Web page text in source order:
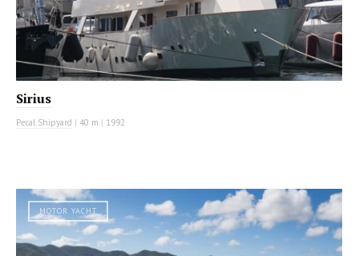
Sirius
Pecal Shipyard | 40 m | 1992
MOTOR YACHT